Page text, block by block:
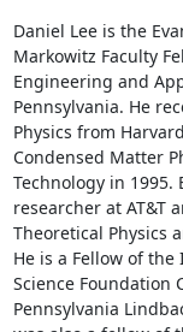
Daniel Lee is the
Markowitz Faculty
Engineering and
Pennsylvania. He
Physics from
Condensed Matter
Technology in 1995.
researcher at AT&T
Theoretical Physics
He is a Fellow of the
Science Foundation
Pennsylvania